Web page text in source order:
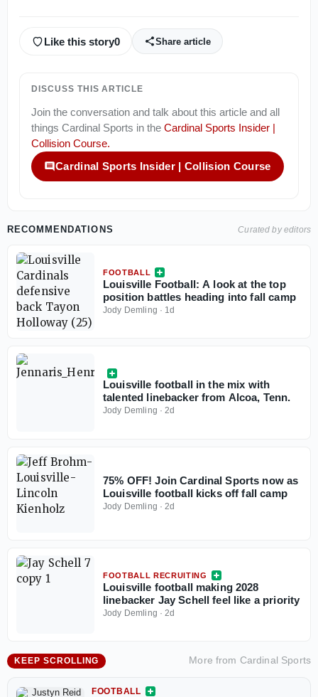
Like this story0 Share article
DISCUSS THIS ARTICLE
Join the conversation and talk about this article and all
things Cardinal Sports in the Cardinal Sports Insider |
Collision Course.
Cardinal Sports Insider | Collision Course
RECOMMENDATIONS Curated by editors
FOOTBALL
Louisville Football: A look at the top
position battles heading into fall camp
Jody Demling · 1d
Louisville football in the mix with
talented linebacker from Alcoa, Tenn.
Jody Demling ·2d
75% OFF! Join Cardinal Sports now as
Louisville football kicks off fall camp
Jody Demling ·2d
FOOTBALL RECRUITING
Louisville football making 2028
linebacker Jay Schell feel like a priority
Jody Demling ·2d
KEEP SCROLLING More from Cardinal Sports
FOOTBALL